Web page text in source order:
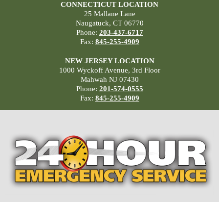
CONNECTICUT LOCATION
25 Mallane Lane
Naugatuck, CT 06770
Phone: 203-437-6717
Fax: 845-255-4909
NEW JERSEY LOCATION
1000 Wyckoff Avenue, 3rd Floor
Mahwah NJ 07430
Phone: 201-574-0555
Fax: 845-255-4909